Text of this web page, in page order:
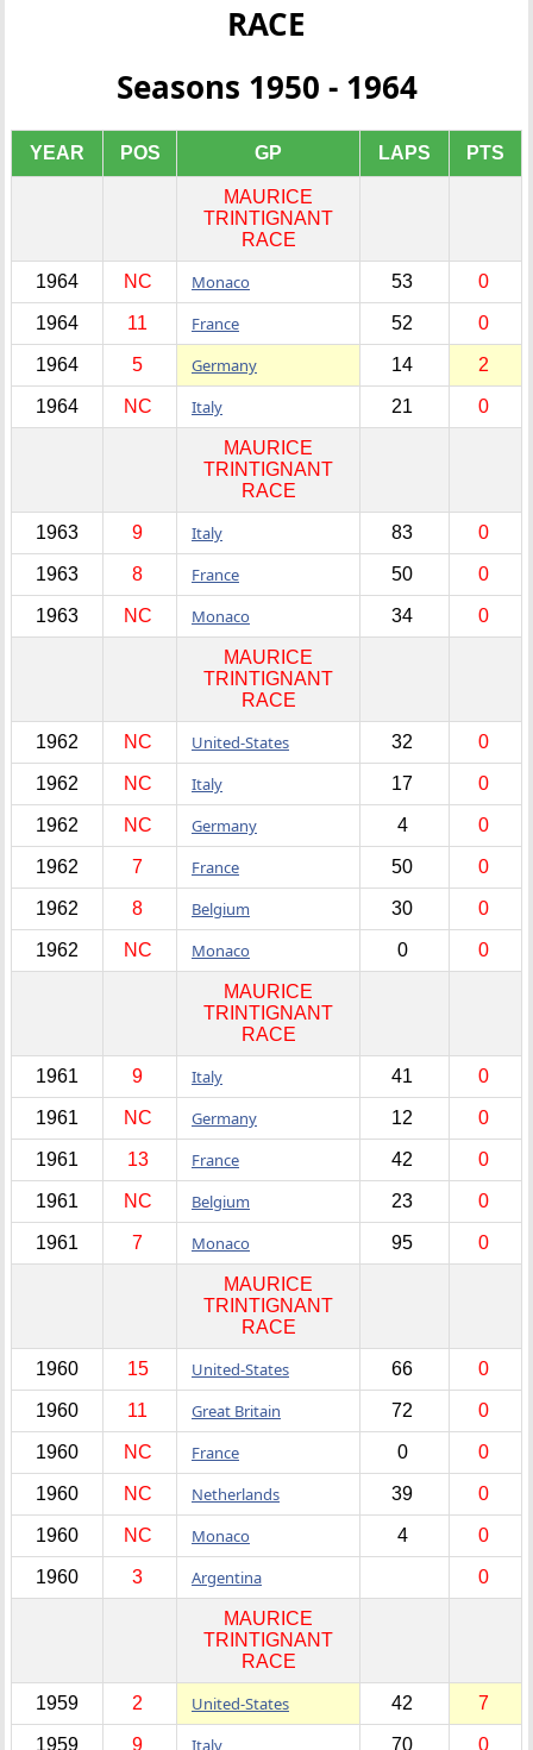
RACE
Seasons 1950 - 1964
YEAR POS GP LAPS PTS
MAURICE
TRINTIGNANT
RACE
1964 NC Monaco 53 0
1964 11 France 52 0
1964 5 Germany 14 2
1964 NC Italy 21 0
MAURICE
TRINTIGNANT
RACE
1963 9 Italy 83 0
1963 8 France 50 0
1963 NC Monaco 34 0
MAURICE
TRINTIGNANT
RACE
1962 NC United-States 32 0
1962 NC Italy 17 0
1962 NC Germany 4 0
1962 7 France 50 0
1962 8 Belgium 30 0
1962 NC Monaco 0 0
MAURICE
TRINTIGNANT
RACE
1961 9 Italy 41 0
1961 NC Germany 12 0
1961 13 France 42 0
1961 NC Belgium 23 0
1961 7 Monaco 95 0
MAURICE
TRINTIGNANT
RACE
1960 15 United-States 66 0
1960 11 Great Britain 72 0
1960 NC France 0 0
1960 NC Netherlands 39 0
1960 NC Monaco 4 0
1960 3 Argentina 0
MAURICE
TRINTIGNANT
RACE
1959 2 United-States 42 7
1959 9 Italy 70 0